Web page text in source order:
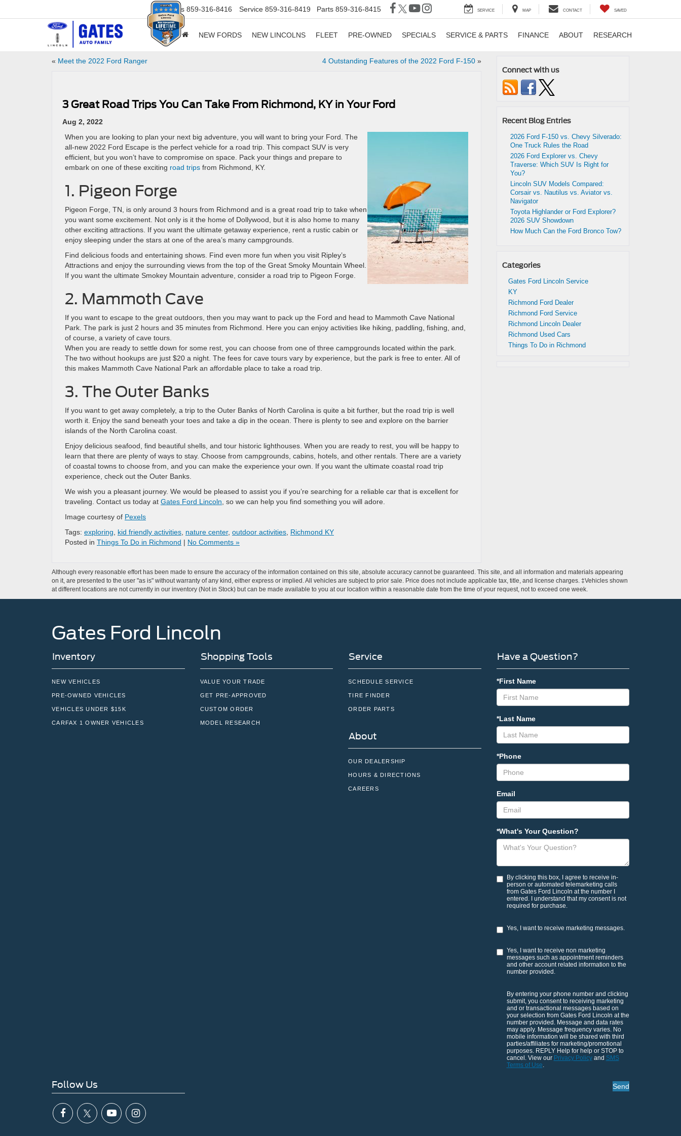
Sales 859-316-8416 Service 859-316-8419 Parts 859-316-8415 SERVICE MAP CONTACT SAVED
NEW FORDS NEW LINCOLNS FLEET PRE-OWNED SPECIALS SERVICE & PARTS FINANCE ABOUT RESEARCH
« Meet the 2022 Ford Ranger 4 Outstanding Features of the 2022 Ford F-150»
3 Great Road Trips You Can Take From Richmond, KY in Your Ford
Aug 2, 2022
When you are looking to plan your next big adventure, you will want to bring your Ford. The
all-new 2022 Ford Escape is the perfect vehicle for a road trip. This compact SUV is very
efficient, but you won’t have to compromise on space. Pack your things and prepare to
embark on one of these exciting road trips from Richmond, KY.
1. Pigeon Forge
Pigeon Forge, TN, is only around 3 hours from Richmond and is a great road trip to take when
you want some excitement. Not only is it the home of Dollywood, but it is also home to many
other exciting attractions. If you want the ultimate getaway experience, rent a rustic cabin or
enjoy sleeping under the stars at one of the area’s many campgrounds.
Find delicious foods and entertaining shows. Find even more fun when you visit Ripley’s
Attractions and enjoy the surrounding views from the top of the Great Smoky Mountain Wheel.
If you want the ultimate Smokey Mountain adventure, consider a road trip to Pigeon Forge.
2. Mammoth Cave
If you want to escape to the great outdoors, then you may want to pack up the Ford and head to Mammoth Cave National
Park. The park is just 2 hours and 35 minutes from Richmond. Here you can enjoy activities like hiking, paddling, fishing, and,
of course, a variety of cave tours.
When you are ready to settle down for some rest, you can choose from one of three campgrounds located within the park.
The two without hookups are just $20 a night. The fees for cave tours vary by experience, but the park is free to enter. All of
this makes Mammoth Cave National Park an affordable place to take a road trip.
3. The Outer Banks
If you want to get away completely, a trip to the Outer Banks of North Carolina is quite a bit further, but the road trip is well
worth it. Enjoy the sand beneath your toes and take a dip in the ocean. There is plenty to see and explore on the barrier
islands of the North Carolina coast.
Enjoy delicious seafood, find beautiful shells, and tour historic lighthouses. When you are ready to rest, you will be happy to
learn that there are plenty of ways to stay. Choose from campgrounds, cabins, hotels, and other rentals. There are a variety
of coastal towns to choose from, and you can make the experience your own. If you want the ultimate coastal road trip
experience, check out the Outer Banks.
We wish you a pleasant journey. We would be pleased to assist you if you’re searching for a reliable car that is excellent for
traveling. Contact us today at Gates Ford Lincoln , so we can help you find something you will adore.
Image courtesy of Pexels
Tags: exploring kid friendly activities nature center, outdoor activities Richmond KY
Posted in Things To Do in Richmond | No Comments »
Connect with us
Recent Blog Entries
2026 Ford F-150 vs. Chevy Silverado:
One Truck Rules the Road
2026 Ford Explorer vs. Chevy
Traverse: Which SUV Is Right for
You?
Lincoln SUV Models Compared:
Corsair vs. Nautilus vs. Aviator vs.
Navigator
Toyota Highlander or Ford Explorer?
2026 SUV Showdown
How Much Can the Ford Bronco Tow?
Categories
Gates Ford Lincoln Service
KY
Richmond Ford Dealer
Richmond Ford Service
Richmond Lincoln Dealer
Richmond Used Cars
Things To Do in Richmond
Although every reasonable effort has been made to ensure the accuracy of the information contained on this site, absolute accuracy cannot be guaranteed. This site, and all information and materials appearing
on it, are presented to the user "as is" without warranty of any kind, either express or implied. All vehicles are subject to prior sale. Price does not include applicable tax, title, and license charges. ‡Vehicles shown
at different locations are not currently in our inventory (Not in Stock) but can be made available to you at our location within a reasonable date from the time of your request, not to exceed one week.
Gates Ford Lincoln
Inventory
NEW VEHICLES
PRE-OWNED VEHICLES
VEHICLES UNDER $15K
CARFAX 1 OWNER VEHICLES
Shopping Tools
VALUE YOUR TRADE
GET PRE-APPROVED
CUSTOM ORDER
MODEL RESEARCH
Service
SCHEDULE SERVICE
TIRE FINDER
ORDER PARTS
About
OUR DEALERSHIP
HOURS & DIRECTIONS
CAREERS
Have a Question?
*First Name
*Last Name
*Phone
Email
*What's Your Question?
By clicking this box, I agree to receive in-
person or automated telemarketing calls
from Gates Ford Lincoln at the number I
entered. I understand that my consent is not
required for purchase.
Yes, I want to receive marketing messages.
Yes, I want to receive non marketing
messages such as appointment reminders
and other account related information to the
number provided.
By entering your phone number and clicking
submit, you consent to receiving marketing
and or transactional messages based on
your selection from Gates Ford Lincoln at the
number provided. Message and data rates
may apply. Message frequency varies. No
mobile information will be shared with third
parties/affiliates for marketing/promotional
purposes. REPLY Help for help or STOP to
cancel. View our Privacy Policyand SMS
Terms of Use.
Follow Us